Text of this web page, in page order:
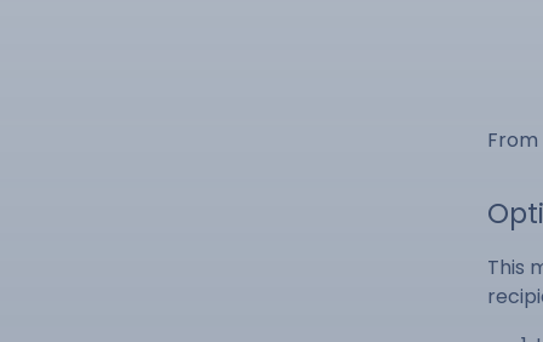
This